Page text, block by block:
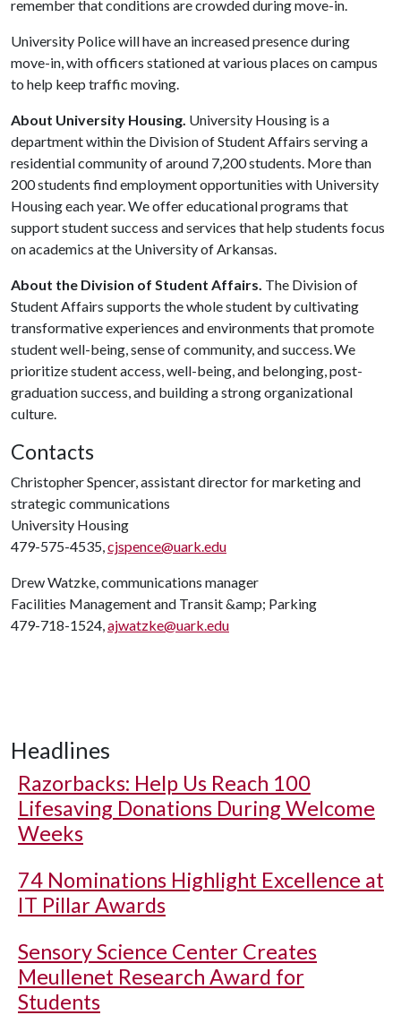
remember that conditions are crowded during move-in.
University Police will have an increased presence during
move-in, with officers stationed at various places on campus
to help keep traffic moving.
About University Housing. University Housing is a
department within the Division of Student Affairs serving a
residential community of around 7,200 students. More than
200 students find employment opportunities with University
Housing each year. We offer educational programs that
support student success and services that help students focus
on academics at the University of Arkansas.
About the Division of Student Affairs. The Division of
Student Affairs supports the whole student by cultivating
transformative experiences and environments that promote
student well-being, sense of community, and success. We
prioritize student access, well-being, and belonging, post-
graduation success, and building a strong organizational
culture.
Contacts
Christopher Spencer, assistant director for marketing and
strategic communications
University Housing
479-575-4535,cjspence@uark.edu
Drew Watzke, communications manager
Facilities Management and Transit &amp; Parking
479-718-1524,ajwatzke@uark.edu
Headlines
Razorbacks: Help Us Reach 100
Lifesaving Donations During Welcome
Weeks
74 Nominations Highlight Excellence at
IT Pillar Awards
Sensory Science Center Creates
Meullenet Research Award for
Students